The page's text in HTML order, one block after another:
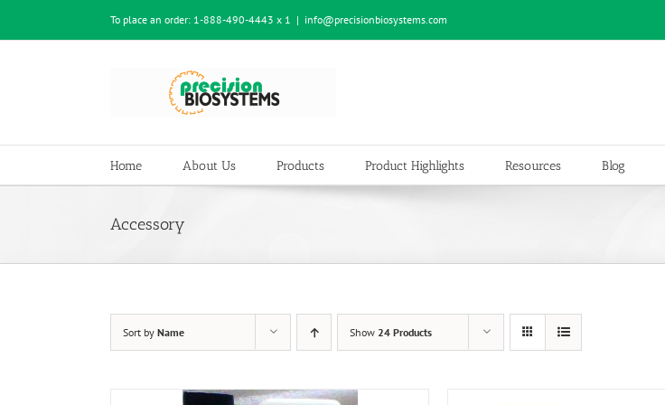
content
To place an order: 1-888-490-4443 x 1 | info@precisionbiosystems.com
Home About Us Products Product Highlights Resources Blog
Accessory
Sort by Name Show 24 Products